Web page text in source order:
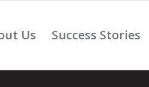
Us Success Stories